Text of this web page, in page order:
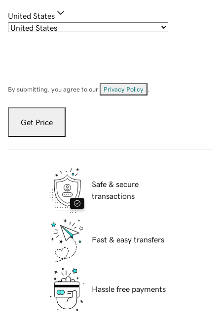
United States
By submitting, you agree to our Privacy Policy
Get Price
Safe & secure
transactions
Fast & easy transfers
Hassle free payments